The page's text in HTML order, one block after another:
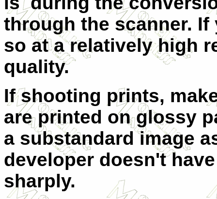
through the scanner.
so at a relatively high
quality.
If shooting prints,
are printed on glossy
a substandard image
developer doesn't
sharply.